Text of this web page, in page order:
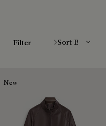
Filter
New